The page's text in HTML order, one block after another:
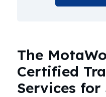
The
Certified
Services for